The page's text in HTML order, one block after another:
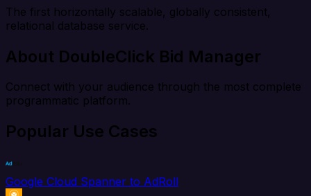
The first horizontally scalable, globally consistent,
relational database service.
About DoubleClick Bid Manager
Connect with your audience through the most complete
programmatic platform.
Popular Use Cases
Google Cloud Spanner to AdRoll